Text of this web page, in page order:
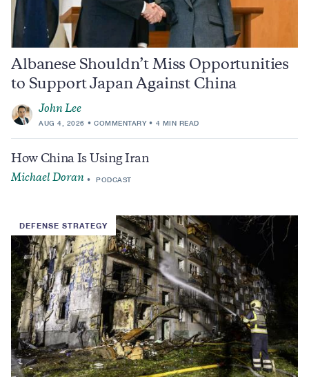
Albanese Shouldn’t Miss Opportunities
to Support Japan Against China
John Lee
AUG 4, 2026 COMMENTARY 4 MIN READ
How China Is Using Iran
Michael Doran PODCAST
DEFENSE STRATEGY